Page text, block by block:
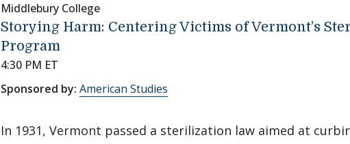
Middlebury College
Storying Harm: Centering Victims of Vermont’s
Program
4:30 PM ET
Sponsored by: American Studies
In 1931, Vermont passed a sterilization law aimed at